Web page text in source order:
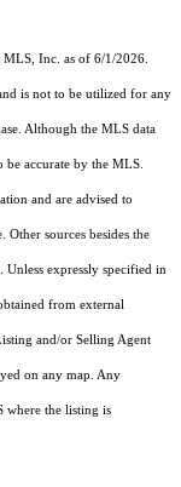
Inc. as of 6/1/2026.
is not to be utilized for any
Although the MLS data
accurate by the MLS.
and are advised to
Other sources besides the
expressly specified in
from external
and/or Selling Agent
on any map. Any
where the listing is